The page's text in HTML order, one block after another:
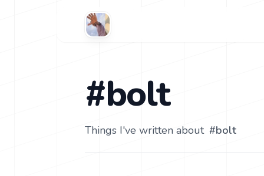
#bolt
Things I've written about #bolt